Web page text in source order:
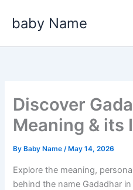
baby Name
Discover
Meaning & its
By Baby Name/ May 14, 2026
Explore the meaning,
behind the name Gadadhar